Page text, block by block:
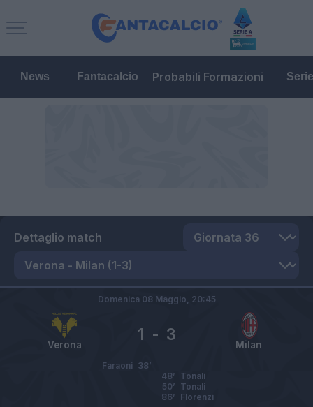
News Fantacalcio Probabili Formazioni
Dettaglio match
Verona Milan
1 - 3
Domenica 08 Maggio, 20:45
Faraoni 38’
Tonali
48’
Tonali
50’
Florenzi
86’